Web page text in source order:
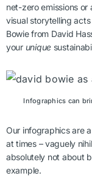
net-zero emissions
visual storytelling
Bowie from David
your unique
Infographics can
Our infographics are
at times – vaguely
absolutely not about
example.